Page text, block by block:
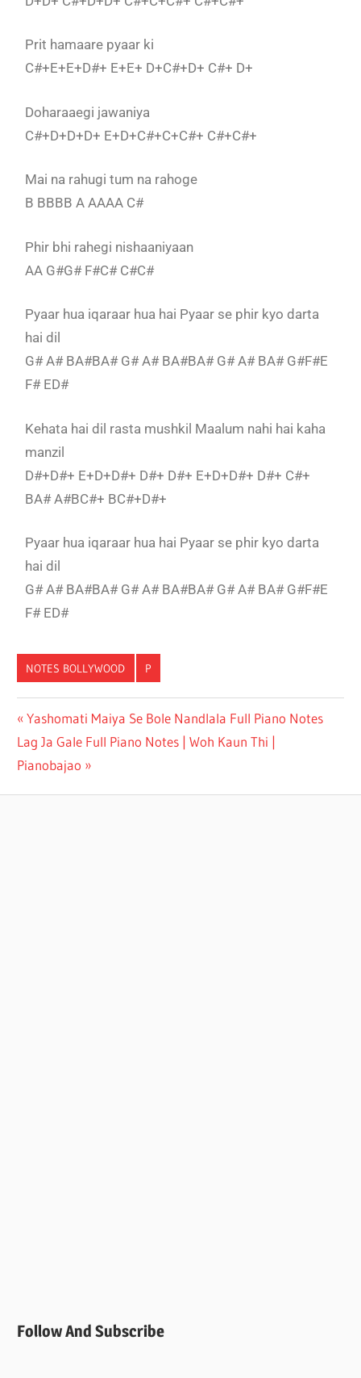
Prit hamaare pyaar ki
C#+E+E+D#+ E+E+ D+C#+D+ C#+ D+
Doharaaegi jawaniya
C#+D+D+D+ E+D+C#+C+C#+ C#+C#+
Mai na rahugi tum na rahoge
B BBBB A AAAA C#
Phir bhi rahegi nishaaniyaan
AA G#G# F#C# C#C#
Pyaar hua iqaraar hua hai Pyaar se phir kyo darta
hai dil
G# A# BA#BA# G# A# BA#BA# G# A# BA# G#F#E
F# ED#
Kehata hai dil rasta mushkil Maalum nahi hai kaha
manzil
D#+D#+ E+D+D#+ D#+ D#+ E+D+D#+ D#+ C#+
BA# A#BC#+ BC#+D#+
Pyaar hua iqaraar hua hai Pyaar se phir kyo darta
hai dil
G# A# BA#BA# G# A# BA#BA# G# A# BA# G#F#E
F# ED#
NOTES BOLLYWOOD P
HUA
IKRAAR
HUA
PIANO
Yashomati Maiya Se Bole Nandlala Full Piano Notes
Lag Ja Gale Full Piano Notes | Woh Kaun Thi |
Pianobajao
Follow And Subscribe